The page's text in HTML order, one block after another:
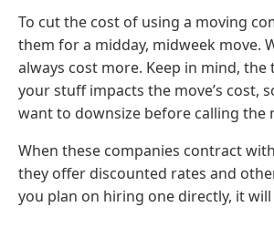
To cut the cost of using a moving
them for a midday, midweek move.
always cost more. Keep in mind,
your stuff impacts the move’s cost,
want to downsize before calling the
When these companies contract
they offer discounted rates and
you plan on hiring one directly, it